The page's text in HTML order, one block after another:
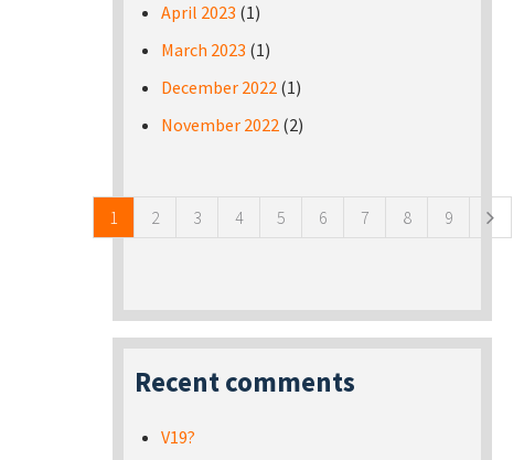
April 2023 (1)
March 2023 (1)
December 2022 (1)
November 2022 (2)
1 2 3 4 5 6 7 8 9
Recent comments
V19?